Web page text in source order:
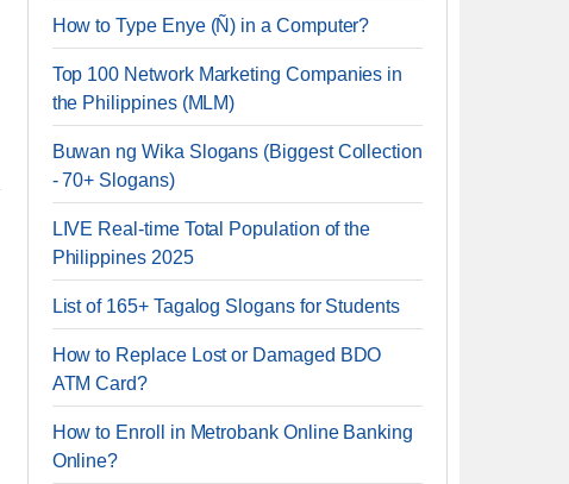
How to Type Enye (Ñ) in a Computer?
Top 100 Network Marketing Companies in
the Philippines (MLM)
Buwan ng Wika Slogans (Biggest Collection
- 70+ Slogans)
LIVE Real-time Total Population of the
Philippines 2025
List of 165+ Tagalog Slogans for Students
How to Replace Lost or Damaged BDO
ATM Card?
How to Enroll in Metrobank Online Banking
Online?